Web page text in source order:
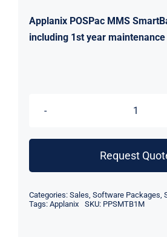
Applanix POSPac MMS
including 1st year maintenance
Request
Categories: Sales, Software Packages,
Tags: Applanix SKU: PPSMTB1M